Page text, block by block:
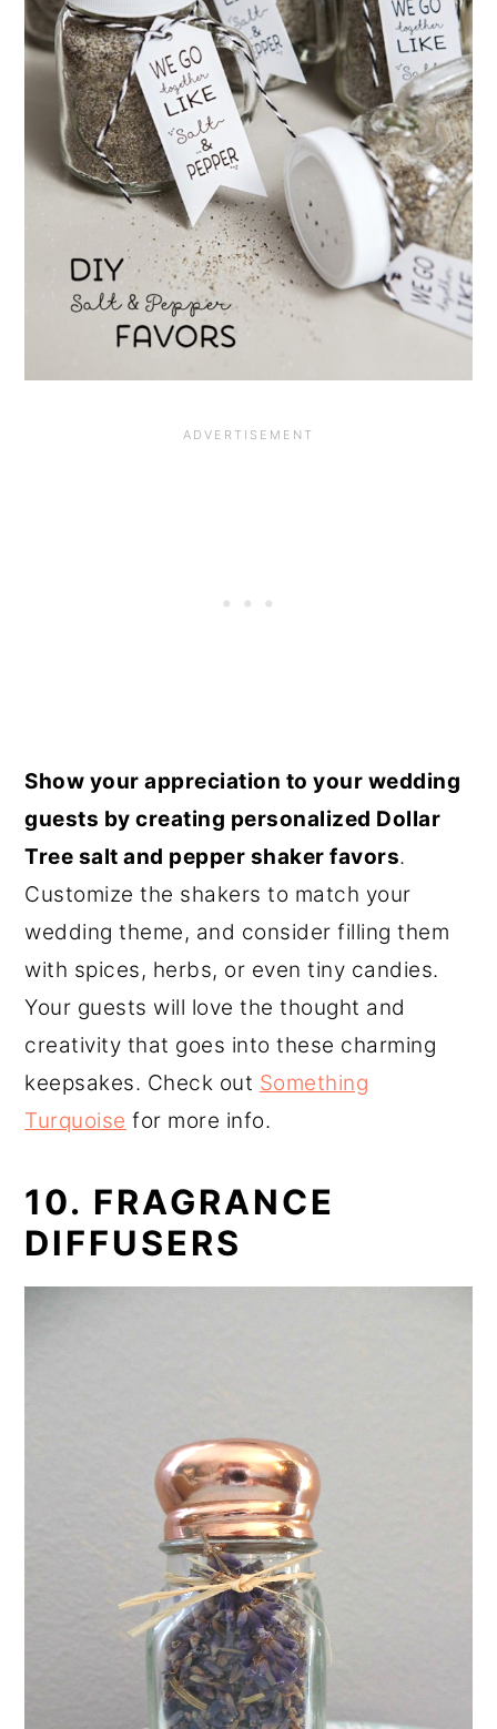
Show your appreciation to your wedding
guests by creating personalized Dollar
Tree salt and pepper shaker favors.
Customize the shakers to match your
wedding theme, and consider filling them
with spices, herbs, or even tiny candies.
Your guests will love the thought and
creativity that goes into these charming
keepsakes. Check out Something
Turquoise for more info.
10. FRAGRANCE
DIFFUSERS